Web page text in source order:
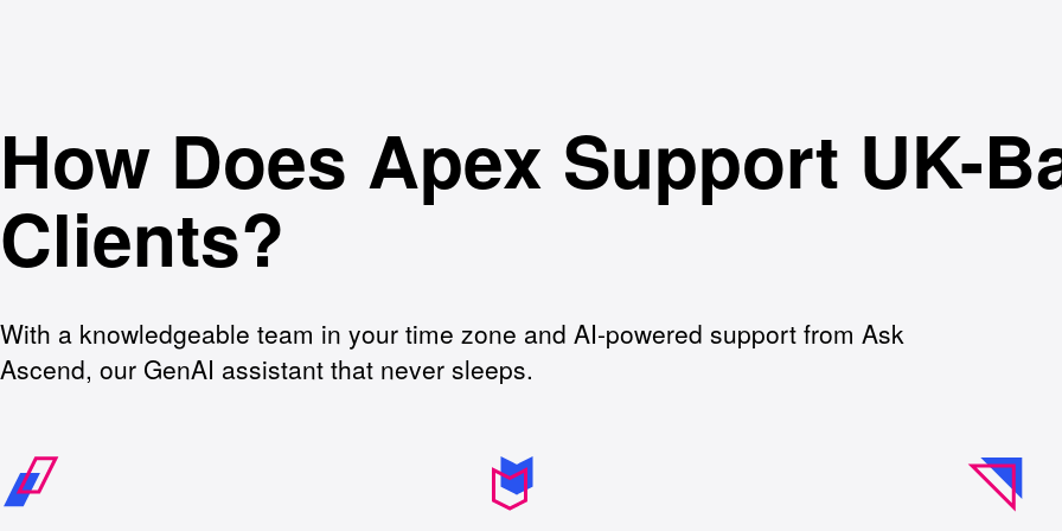
How Does Apex Support UK-
Clients?
With a knowledgeable team in your time zone and AI-powered support from Ask
Ascend, our GenAI assistant that never sleeps.